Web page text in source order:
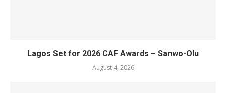
Lagos Set for 2026 CAF Awards – Sanwo-Olu
August 4, 2026